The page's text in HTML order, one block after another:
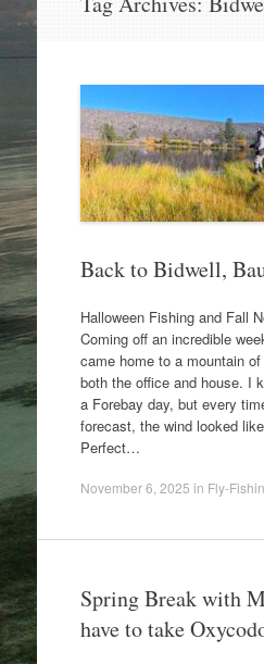
Back to Bidwell,
Halloween Fishing and Fall
Coming off an incredible
came home to a mountain
both the office and house. I
a Forebay day, but every
forecast, the wind looked
Perfect…
November 6, 2025 in Fly-
Spring Break with
have to take